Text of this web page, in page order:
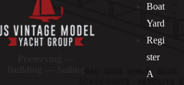
Boat
Yard
Regi
ster
A